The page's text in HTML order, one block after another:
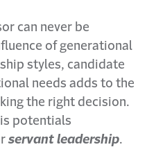
can never be
of generational
styles, candidate
needs adds to the
the right decision.
potentials
servant leadership.